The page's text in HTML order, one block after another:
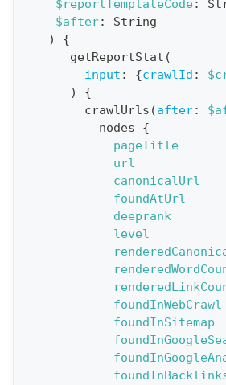
$reportTemplateCode:
$after:
String
)
{
getReportStat (
input : {crawlId :
)
{
crawlUrls (after:
nodes
{
pageTitle
url
canonicalUrl
foundAtUrl
deeprank
level
foundInWebCrawl
foundInSitemap